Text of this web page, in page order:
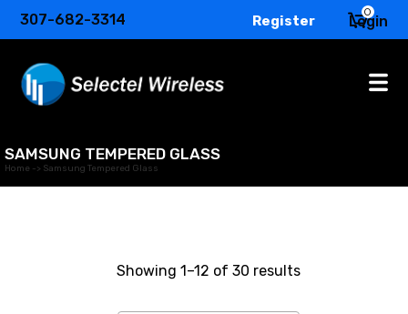
307-682-3314 Login
0
Register
SAMSUNG TEMPERED GLASS
Home -> Samsung Tempered Glass
Showing 1–12 of 30 results